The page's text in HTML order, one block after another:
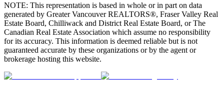
NOTE: This representation is based in whole or in part on data
generated by Greater Vancouver REALTORS®, Fraser Valley Real
Estate Board, Chilliwack and District Real Estate Board, or The
Canadian Real Estate Association which assume no responsibility
for its accuracy. This information is deemed reliable but is not
guaranteed accurate by these organizations or by the agent or
brokerage hosting this website.